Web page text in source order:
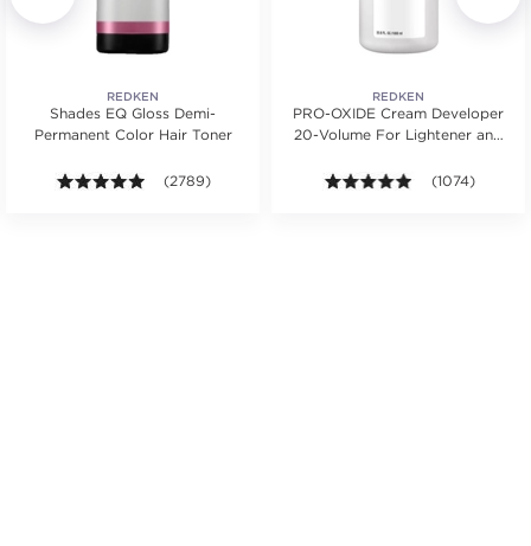
Average rating value of 744 reviews.
REDKEN
Shades EQ Gloss Demi-
Permanent Color Hair Toner
4.9 out of 5 stars. Average rating value of 2789
(2789)
REDKEN
PRO-OXIDE Cream Developer
20-Volume For Lightener and
4.9 out of 5
(1074)